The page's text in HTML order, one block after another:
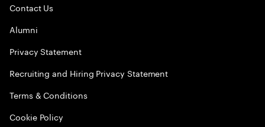
Contact Us
Alumni
Privacy Statement
Recruiting and Hiring Privacy Statement
Terms & Conditions
Cookie Policy